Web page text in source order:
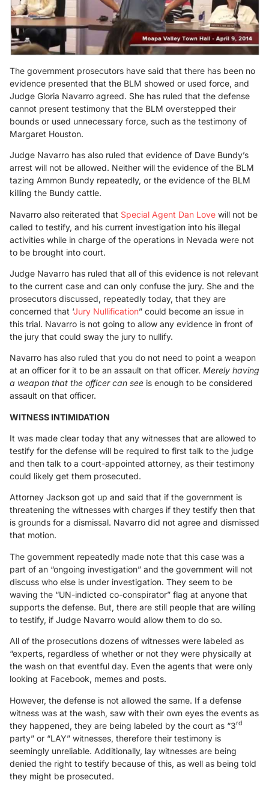
The government prosecutors have said that there has been no
evidence presented that the BLM showed or used force, and
Judge Gloria Navarro agreed. She has ruled that the defense
cannot present testimony that the BLM overstepped their
bounds or used unnecessary force, such as the testimony of
Margaret Houston.
Judge Navarro has also ruled that evidence of Dave Bundy’s
arrest will not be allowed. Neither will the evidence of the BLM
tazing Ammon Bundy repeatedly, or the evidence of the BLM
killing the Bundy cattle.
Navarro also reiterated that Special Agent Dan Love will not be
called to testify, and his current investigation into his illegal
activities while in charge of the operations in Nevada were not
to be brought into court.
Judge Navarro has ruled that all of this evidence is not relevant
to the current case and can only confuse the jury. She and the
prosecutors discussed, repeatedly today, that they are
concerned that ‘Jury Nullification” could become an issue in
this trial. Navarro is not going to allow any evidence in front of
the jury that could sway the jury to nullify.
Navarro has also ruled that you do not need to point a weapon
at an officer for it to be an assault on that officer. Merely having
a weapon that the officer can see is enough to be considered
assault on that officer.
WITNESS INTIMIDATION
It was made clear today that any witnesses that are allowed to
testify for the defense will be required to first talk to the judge
and then talk to a court-appointed attorney, as their testimony
could likely get them prosecuted.
Attorney Jackson got up and said that if the government is
threatening the witnesses with charges if they testify then that
is grounds for a dismissal. Navarro did not agree and dismissed
that motion.
The government repeatedly made note that this case was a
part of an “ongoing investigation” and the government will not
discuss who else is under investigation. They seem to be
waving the “UN-indicted co-conspirator” flag at anyone that
supports the defense. But, there are still people that are willing
to testify, if Judge Navarro would allow them to do so.
All of the prosecutions dozens of witnesses were labeled as
“experts, regardless of whether or not they were physically at
the wash on that eventful day. Even the agents that were only
looking at Facebook, memes and posts.
However, the defense is not allowed the same. If a defense
witness was at the wash, saw with their own eyes the events as
they happened, they are being labeled by the court as “3rd
party” or “LAY” witnesses, therefore their testimony is
seemingly unreliable. Additionally, lay witnesses are being
denied the right to testify because of this, as well as being told
they might be prosecuted.